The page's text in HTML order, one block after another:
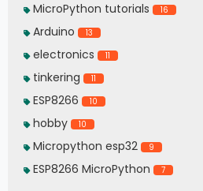
MicroPython tutorials 16
Arduino 13
electronics 11
tinkering 11
ESP8266 10
hobby 10
Micropython esp32 9
ESP8266 MicroPython 7